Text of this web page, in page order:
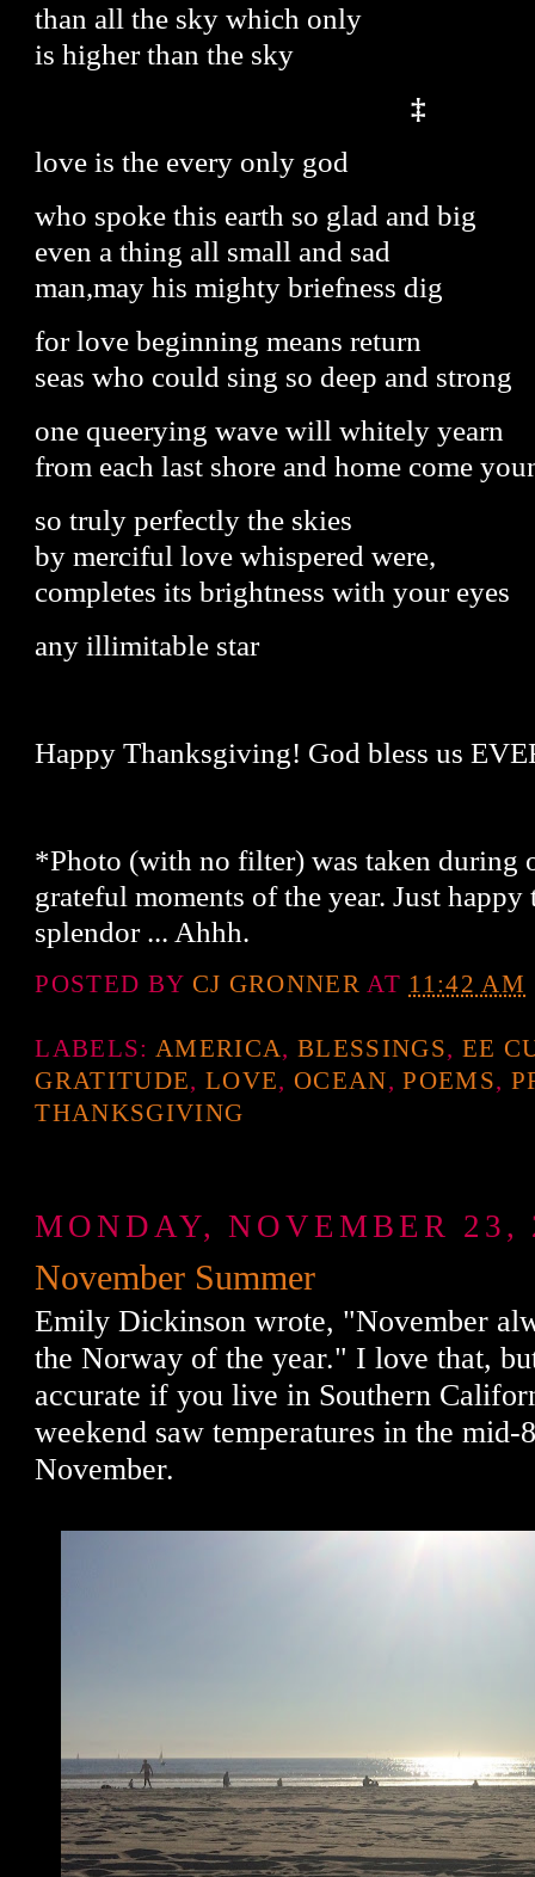
than all the sky which only
is higher than the sky
‡
love is the every only god
who spoke this earth so glad and big
even a thing all small and sad
man,may his mighty briefness dig
for love beginning means return
seas who could sing so deep and strong
one queerying wave will whitely yearn
from each last shore and home come
so truly perfectly the skies
by merciful love whispered were,
completes its brightness with your eyes
any illimitable star
Happy Thanksgiving! God bless us
*Photo (with no filter) was taken during
grateful moments of the year. Just
splendor ... Ahhh.
POSTED BY CJ GRONNER AT 11:42 AM
LABELS: AMERICA, BLESSINGS, EE
GRATITUDE, LOVE, OCEAN,POEMS,
THANKSGIVING
MONDAY, NOVEMBER 23,
November Summer
Emily Dickinson wrote, "November
the Norway of the year." I love that,
accurate if you live in Southern
weekend saw temperatures in the mid-
November.